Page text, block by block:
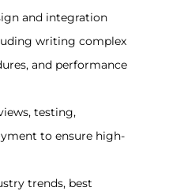
and integration
writing complex
and performance
testing,
to ensure high-
trends, best